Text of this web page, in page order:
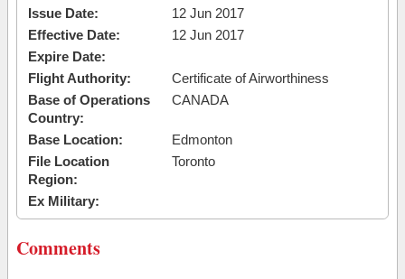
Issue Date:
12 Jun 2017
Effective Date:
12 Jun 2017
Expire Date:
Flight Authority:
Certificate of Airworthiness
Base of Operations
Country:
CANADA
Base Location:
Edmonton
File Location
Region:
Toronto
Ex Military:
Comments